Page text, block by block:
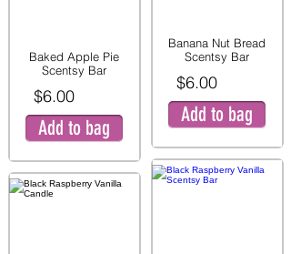
Baked Apple Pie
Scentsy Bar
$6.00
Add to bag
Banana Nut Bread
Scentsy Bar
$6.00
Add to bag